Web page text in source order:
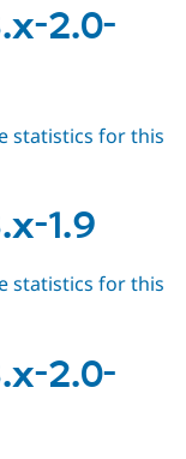
2.0-
statistics for this
1.9
statistics for this
2.0-